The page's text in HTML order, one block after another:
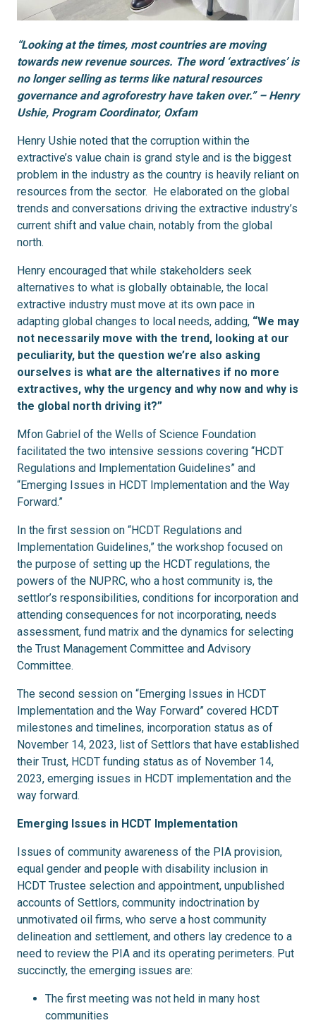
“Looking at the times, most countries are moving
towards new revenue sources. The word ‘extractives’ is
no longer selling as terms like natural resources
governance and agroforestry have taken over.” – Henry
Ushie, Program Coordinator, Oxfam
Henry Ushie noted that the corruption within the
extractive’s value chain is grand style and is the biggest
problem in the industry as the country is heavily reliant on
resources from the sector. He elaborated on the global
trends and conversations driving the extractive industry’s
current shift and value chain, notably from the global
north.
Henry encouraged that while stakeholders seek
alternatives to what is globally obtainable, the local
extractive industry must move at its own pace in
adapting global changes to local needs, adding, “We may
not necessarily move with the trend, looking at our
peculiarity, but the question we’re also asking
ourselves is what are the alternatives if no more
extractives, why the urgency and why now and why is
the global north driving it?”
Mfon Gabriel of the Wells of Science Foundation
facilitated the two intensive sessions covering “HCDT
Regulations and Implementation Guidelines” and
“Emerging Issues in HCDT Implementation and the Way
Forward.”
In the first session on “HCDT Regulations and
Implementation Guidelines,” the workshop focused on
the purpose of setting up the HCDT regulations, the
powers of the NUPRC, who a host community is, the
settlor’s responsibilities, conditions for incorporation and
attending consequences for not incorporating, needs
assessment, fund matrix and the dynamics for selecting
the Trust Management Committee and Advisory
Committee.
The second session on “Emerging Issues in HCDT
Implementation and the Way Forward” covered HCDT
milestones and timelines, incorporation status as of
November 14, 2023, list of Settlors that have established
their Trust, HCDT funding status as of November 14,
2023, emerging issues in HCDT implementation and the
way forward.
Emerging Issues in HCDT Implementation
Issues of community awareness of the PIA provision,
equal gender and people with disability inclusion in
HCDT Trustee selection and appointment, unpublished
accounts of Settlors, community indoctrination by
unmotivated oil firms, who serve a host community
delineation and settlement, and others lay credence to a
need to review the PIA and its operating perimeters. Put
succinctly, the emerging issues are:
The first meeting was not held in many host
communities